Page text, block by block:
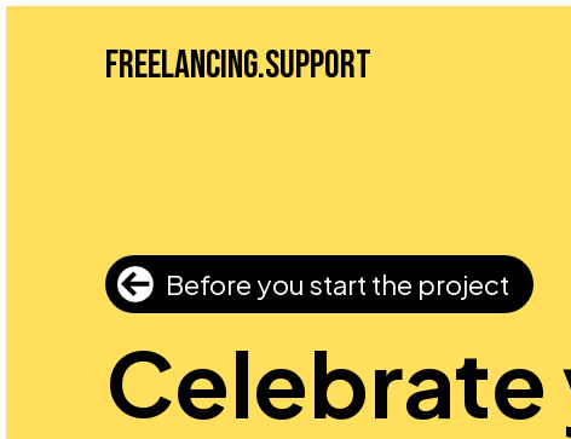
Freelancing.Support
Before you start the project